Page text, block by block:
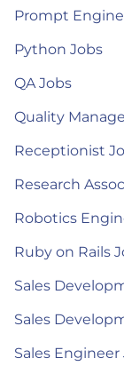
Prompt
Python Jobs
QA Jobs
Quality
Receptionist
Research
Robotics
Ruby on Rails
Sales
Sales
Sales Engineer